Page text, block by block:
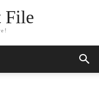
File